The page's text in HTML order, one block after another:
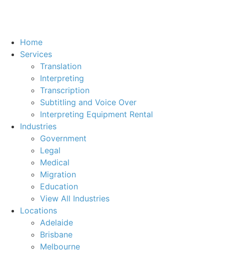
Home
Services
Translation
Interpreting
Transcription
Subtitling and Voice Over
Interpreting Equipment Rental
Industries
Government
Legal
Medical
Migration
Education
View All Industries
Locations
Adelaide
Brisbane
Melbourne